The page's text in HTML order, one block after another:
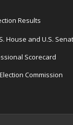
Results
House and U.S.
Scorecard
Commission